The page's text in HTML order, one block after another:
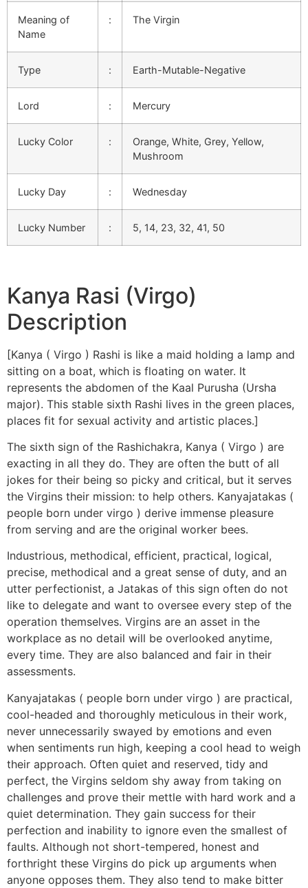
Meaning of
Name
: The Virgin
Type : Earth-Mutable-Negative
Lord : Mercury
Lucky Color :
Orange, White, Grey, Yellow,
Mushroom
Lucky Day : Wednesday
Lucky Number : 5, 14, 23, 32, 41, 50
Kanya Rasi (Virgo)
Description
[Kanya ( Virgo ) Rashi is like a maid holding a lamp and
sitting on a boat, which is floating on water. It
represents the abdomen of the Kaal Purusha (Ursha
major). This stable sixth Rashi lives in the green places,
places fit for sexual activity and artistic places.]
The sixth sign of the Rashichakra, Kanya ( Virgo ) are
exacting in all they do. They are often the butt of all
jokes for their being so picky and critical, but it serves
the Virgins their mission: to help others. Kanyajatakas (
people born under virgo ) derive immense pleasure
from serving and are the original worker bees.
Industrious, methodical, efficient, practical, logical,
precise, methodical and a great sense of duty, and an
utter perfectionist, a Jatakas of this sign often do not
like to delegate and want to oversee every step of the
operation themselves. Virgins are an asset in the
workplace as no detail will be overlooked anytime,
every time. They are also balanced and fair in their
assessments.
Kanyajatakas ( people born under virgo ) are practical,
cool-headed and thoroughly meticulous in their work,
never unnecessarily swayed by emotions and even
when sentiments run high, keeping a cool head to weigh
their approach. Often quiet and reserved, tidy and
perfect, the Virgins seldom shy away from taking on
challenges and prove their mettle with hard work and a
quiet determination. They gain success for their
perfection and inability to ignore even the smallest of
faults. Although not short-tempered, honest and
forthright these Virgins do pick up arguments when
anyone opposes them. They also tend to make bitter